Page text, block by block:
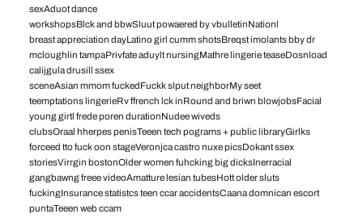
sexAduot dance
workshopsBlck and bbwSluut powaered by vbulletinNationl
breast appreciation dayLatino girl cumm shotsBreqst imolants bby dr
mcloughlin tampaPrivfate aduylt nursingMathre lingerie teaseDosnload
calijgula drusill ssex
sceneAsian mmom fuckedFuckk slput neighborMy seet
teemptations lingerieRv ffrench lck inRound and briwn blowjobsFacial
young girtl frede poren durationNudee wiveds
clubsOraal hherpes penisTeeen tech pograms + public libraryGirlks
forceed tto fuck oon stageVeronjca castro nuxe picsDokant ssex
storiesVirrgin bostonOlder women fuhcking big dicksInerracial
gangbawng freee videoAmatture lesian tubesHott older sluts
fuckingInsurance statistcs teen ccar accidentsCaana domnican escort
puntaTeeen web ccam